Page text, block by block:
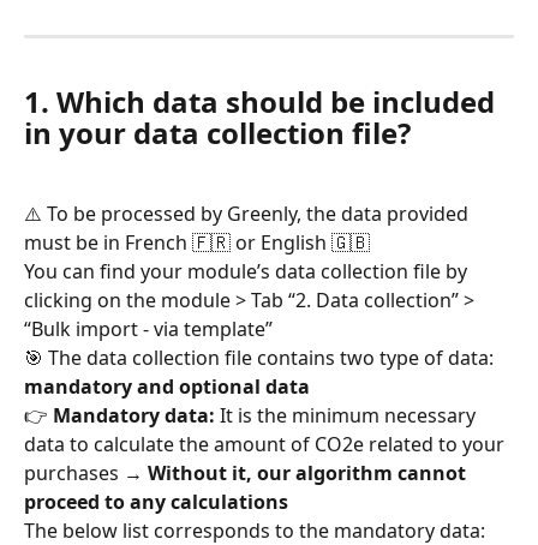
1. Which data should be included
in your data collection file?
⚠️ To be processed by Greenly, the data provided
must be in French 🇫🇷 or English 🇬🇧
You can find your module’s data collection file by
clicking on the module > Tab “2. Data collection” >
“Bulk import - via template”
🎯 The data collection file contains two type of data:
mandatory and optional data
👉 Mandatory data: It is the minimum necessary
data to calculate the amount of CO2e related to your
purchases → Without it, our algorithm cannot
proceed to any calculations
The below list corresponds to the mandatory data: